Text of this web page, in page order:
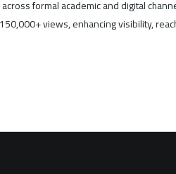
formal academic and digital
views, enhancing visibility,